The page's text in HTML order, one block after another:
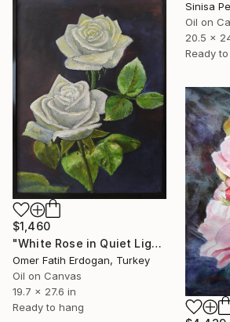
Sinisa
Oil on
20.5 x
Ready
$1,460
"White Rose in Quiet Light" Painting
Omer Fatih Erdogan, Turkey
Oil on Canvas
19.7 x 27.6 in
Ready to hang